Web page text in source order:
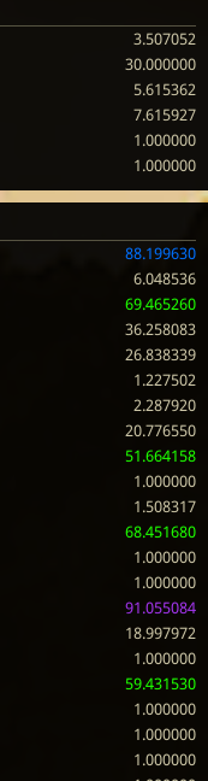
3.507052
30.000000
5.615362
7.615927
1.000000
1.000000
88.199630
6.048536
69.465260
36.258083
26.838339
1.227502
2.287920
20.776550
51.664158
1.000000
1.508317
68.451680
1.000000
1.000000
91.055084
18.997972
1.000000
59.431530
1.000000
1.000000
1.000000